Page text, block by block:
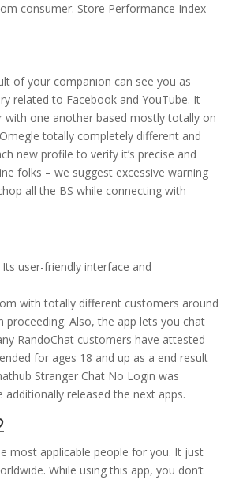
consumer. Store Performance Index
of your companion can see you as
related to Facebook and YouTube. It
one another based mostly totally on
totally completely different and
new profile to verify it’s precise and
folks – we suggest excessive warning
all the BS while connecting with
user-friendly interface and
with totally different customers around
Also, the app lets you chat
RandoChat customers have attested
for ages 18 and up as a end result
Stranger Chat No Login was
additionally released the next apps.
most applicable people for you. It just
While using this app, you don’t